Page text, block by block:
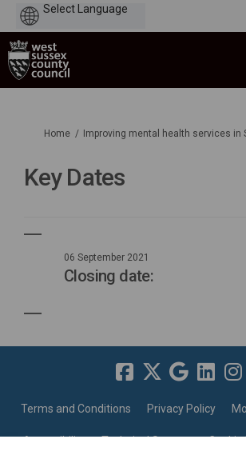
You are here:
Home Improving mental health services in
Key Dates
06 September 2021
Closing date:
Terms and Conditions Privacy Policy
Accessibility Technical Support Cookie